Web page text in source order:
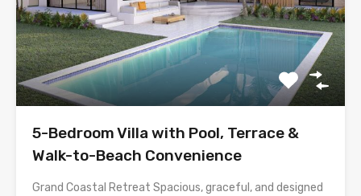
5-Bedroom Villa with Pool, Terrace &
Walk-to-Beach Convenience
Grand Coastal Retreat Spacious, graceful, and designed